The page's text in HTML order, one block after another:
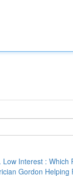
Low Interest : Which
Gordon Helping